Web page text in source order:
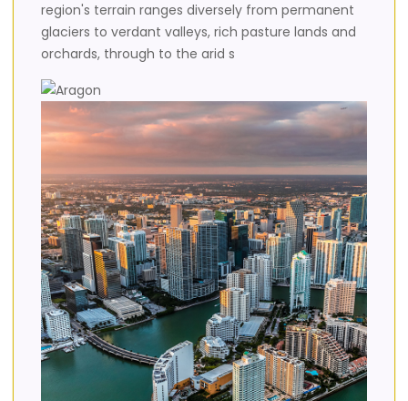
region's terrain ranges diversely from permanent
glaciers to verdant valleys, rich pasture lands and
orchards, through to the arid s